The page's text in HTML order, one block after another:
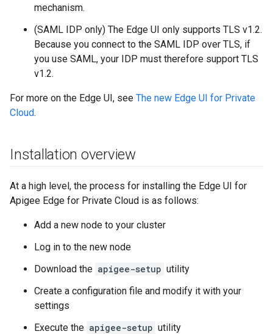
mechanism.
(SAML IDP only) The Edge UI only supports TLS v1.2.
Because you connect to the SAML IDP over TLS, if
you use SAML, your IDP must therefore support TLS
v1.2.
For more on the Edge UI, see The new Edge UI for Private
Cloud.
Installation overview
At a high level, the process for installing the Edge UI for
Apigee Edge for Private Cloud is as follows:
Add a new node to your cluster
Log in to the new node
Download the apigee-setup utility
Create a configuration file and modify it with your
settings
Execute the apigee-setup utility